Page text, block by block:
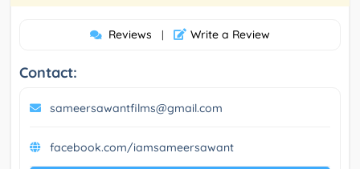
Reviews | Write a Review
Contact:
sameersawantfilms@gmail.com
facebook.com/iamsameersawant